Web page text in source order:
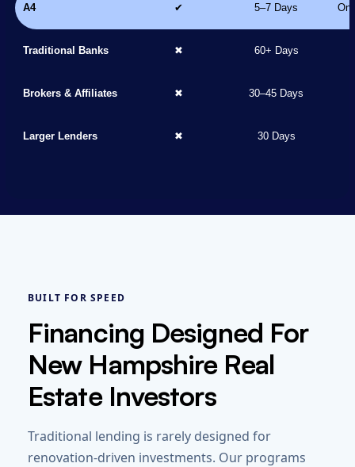
A4 ✔ 5–7 Days
Traditional Banks ✖ 60+ Days
Brokers & Affiliates ✖ 30–45 Days
Larger Lenders ✖ 30 Days
BUILT FOR SPEED
Financing Designed For
New Hampshire Real
Estate Investors
Traditional lending is rarely designed for
renovation-driven investments. Our programs